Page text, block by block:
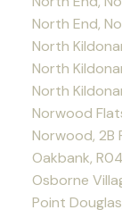
North End,
North
North
North
Norwood
Norwood, 2B
Oakbank,
Osborne
Point